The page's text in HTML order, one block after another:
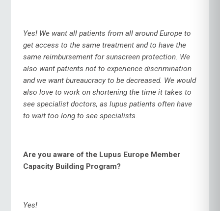
Yes! We want all patients from all around Europe to
get access to the same treatment and to have the
same reimbursement for sunscreen protection. We
also want patients not to experience discrimination
and we want bureaucracy to be decreased. We would
also love to work on shortening the time it takes to
see specialist doctors, as lupus patients often have
to wait too long to see specialists.
Are you aware of the Lupus Europe Member
Capacity Building Program?
Yes!